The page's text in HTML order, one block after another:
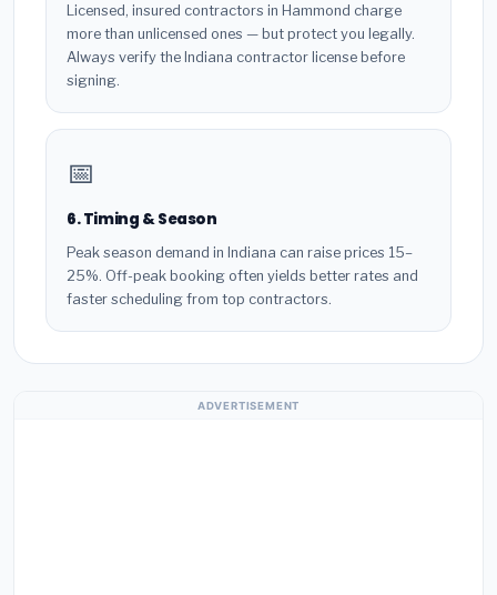
Licensed, insured contractors in Hammond charge
more than unlicensed ones — but protect you legally.
Always verify the Indiana contractor license before
signing.
📅
6. Timing & Season
Peak season demand in Indiana can raise prices 15–
25%. Off-peak booking often yields better rates and
faster scheduling from top contractors.
ADVERTISEMENT